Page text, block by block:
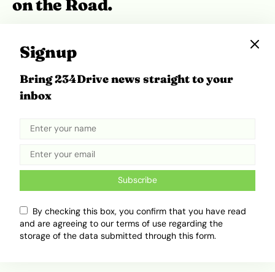
on the Road.
aggressive redesign with track-focused features
and sharper aerodynamic details. | Source:
Northside ford
Signup
Bring 234Drive news straight to your
inbox
Subscribe
By checking this box, you confirm that you have read
and are agreeing to our terms of use regarding the
storage of the data submitted through this form.